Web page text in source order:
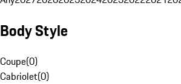
Body Style
Coupe(0)
Cabriolet(0)